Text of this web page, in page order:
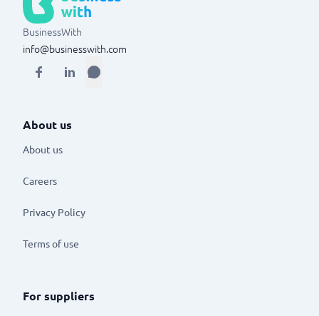
BusinessWith
info@businesswith.com
About us
About us
Careers
Privacy Policy
Terms of use
For suppliers